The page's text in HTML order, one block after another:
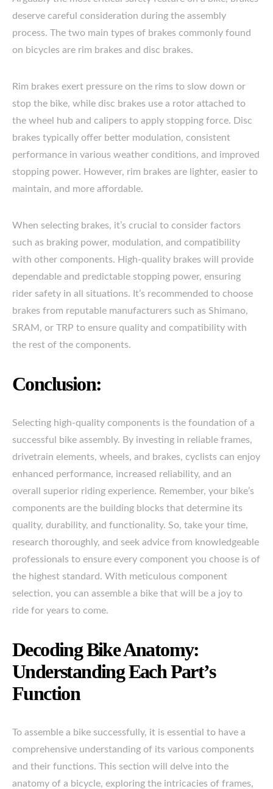
deserve careful consideration during the assembly
process. The two main types of brakes commonly found
on bicycles are rim brakes and disc brakes.
Rim brakes exert pressure on the rims to slow down or
stop the bike, while disc brakes use a rotor attached to
the wheel hub and calipers to apply stopping force. Disc
brakes typically offer better modulation, consistent
performance in various weather conditions, and improved
stopping power. However, rim brakes are lighter, easier to
maintain, and more affordable.
When selecting brakes, it’s crucial to consider factors
such as braking power, modulation, and compatibility
with other components. High-quality brakes will provide
dependable and predictable stopping power, ensuring
rider safety in all situations. It’s recommended to choose
brakes from reputable manufacturers such as Shimano,
SRAM, or TRP to ensure quality and compatibility with
the rest of the components.
Conclusion:
Selecting high-quality components is the foundation of a
successful bike assembly. By investing in reliable frames,
drivetrain elements, wheels, and brakes, cyclists can enjoy
enhanced performance, increased reliability, and an
overall superior riding experience. Remember, your bike’s
components are the building blocks that determine its
quality, durability, and functionality. So, take your time,
research thoroughly, and seek advice from knowledgeable
professionals to ensure every component you choose is of
the highest standard. With meticulous component
selection, you can assemble a bike that will be a joy to
ride for years to come.
Decoding Bike Anatomy:
Understanding Each Part’s
Function
To assemble a bike successfully, it is essential to have a
comprehensive understanding of its various components
and their functions. This section will delve into the
anatomy of a bicycle, exploring the intricacies of frames,